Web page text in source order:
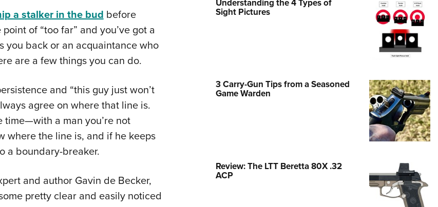
NRA Family
Eddie Eagle GunSafe® Program
Cooperative Program
a stalker in the budbefore
of “too far” and you’ve got a
back or an acquaintance who
are a few things you can do.
and “this guy just won’t
agree on where that line is.
a man you’re not
where the line is, and if he keeps
a boundary-breaker.
and author Gavin de Becker,
pretty clear and easily noticed
Understanding the 4 Types of
Sight Pictures
3 Carry-Gun Tips from a Seasoned
Game Warden
Review: The LTT Beretta 80X .32
ACP